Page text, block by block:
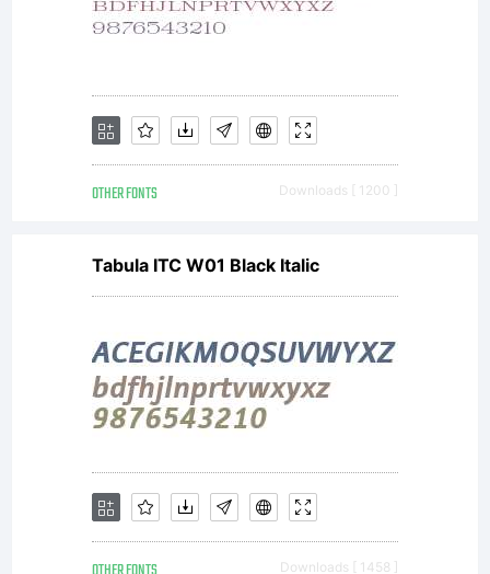
OTHER FONTS Downloads [ 1200 ]
Tabula ITC W01 Black Italic
Downloads [ 1458 ]